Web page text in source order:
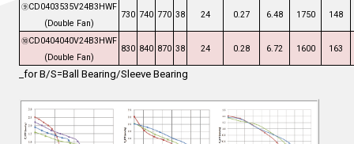
⑨CD0403535V24B3HWF
(Double Fan)
730 740 770 38 24 0.27 6.48 1750 148
⑩CD0404040V24B3HWF
(Double Fan)
830 840 870 38 24 0.28 6.72 1600 163
_for B/S=Ball Bearing/Sleeve Bearing